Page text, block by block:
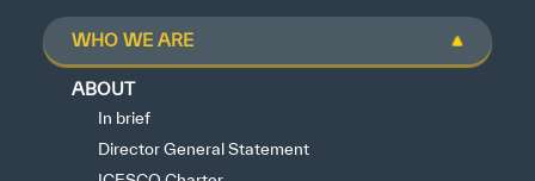
WHO WE ARE
ABOUT
In brief
Director General Statement